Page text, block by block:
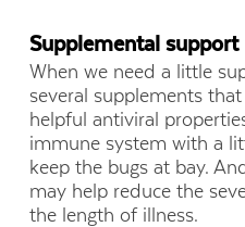
Supplemental support
When we need a little
several supplements
helpful antiviral
immune system with a
keep the bugs at bay.
may help reduce the
the length of illness.